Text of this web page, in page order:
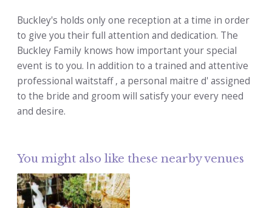
Buckley's holds only one reception at a time in order
to give you their full attention and dedication. The
Buckley Family knows how important your special
event is to you. In addition to a trained and attentive
professional waitstaff , a personal maitre d' assigned
to the bride and groom will satisfy your every need
and desire.
You might also like these nearby venues